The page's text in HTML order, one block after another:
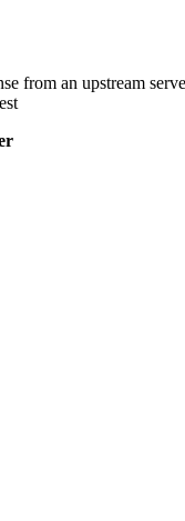
from an upstream